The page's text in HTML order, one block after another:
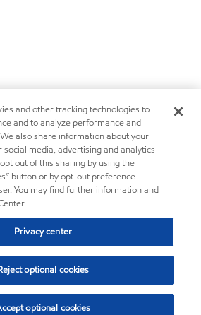
and other tracking technologies to
and to analyze performance and
also share information about your
media, advertising and analytics
out of this sharing by using the
button or by opt-out preference
You may find further information and
Privacy center
optional cookies
optional cookies